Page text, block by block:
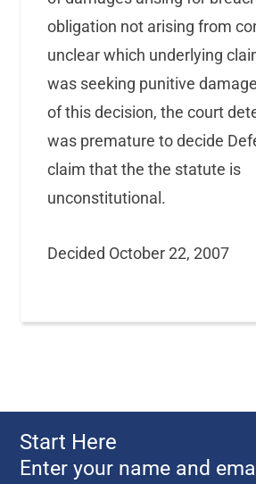
obligation not arising from
unclear which underlying
was seeking punitive
of this decision, the court
was premature to decide
claim that the the statute is
unconstitutional.
Decided October 22, 2007
Start Here
Enter your name and